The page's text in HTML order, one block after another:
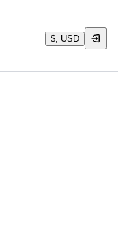
$, USD